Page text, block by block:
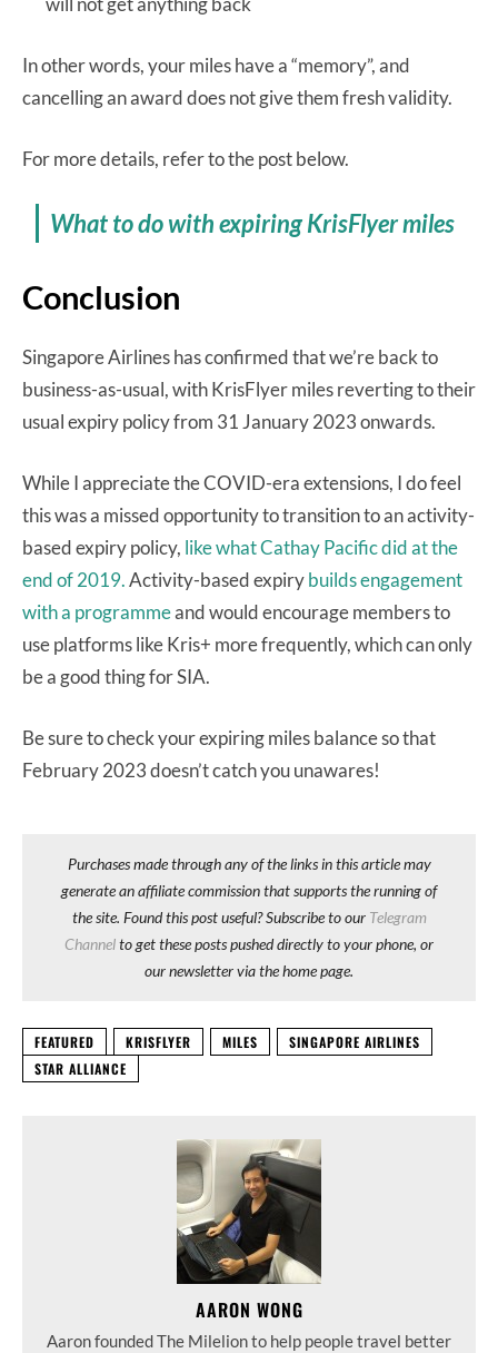
In other words, your miles have a “memory”, and
cancelling an award does not give them fresh validity.
For more details, refer to the post below.
What to do with expiring KrisFlyer miles
Conclusion
Singapore Airlines has confirmed that we’re back to
business-as-usual, with KrisFlyer miles reverting to their
usual expiry policy from 31 January 2023 onwards.
While I appreciate the COVID-era extensions, I do feel
this was a missed opportunity to transition to an activity-
based expiry policy, like what Cathay Pacific did at the
end of 2019.Activity-based expirybuilds engagement
with a programmeand would encourage members to
use platforms like Kris+ more frequently, which can only
be a good thing for SIA.
Be sure to check your expiring miles balance so that
February 2023 doesn’t catch you unawares!
Purchases made through any of the links in this article may
generate an affiliate commission that supports the running of
the site. Found this post useful? Subscribe to our Telegram
Channelto get these posts pushed directly to your phone, or
our newsletter via the home page.
FEATURED KRISFLYER MILES
SINGAPORE AIRLINES
STAR ALLIANCE
AARON WONG
Aaron founded The Milelion to help people travel better